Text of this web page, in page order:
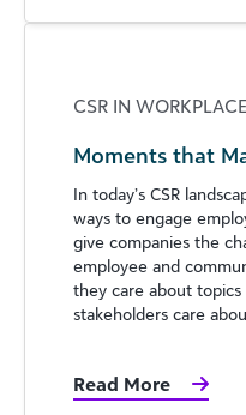
CSR IN
Moments that
In today’s CSR
ways to engage
give companies the
employee and
they care about
stakeholders care
Read More